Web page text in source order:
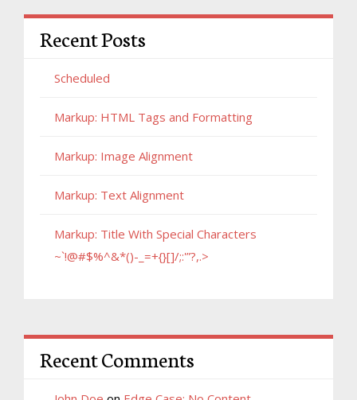
Recent Posts
Scheduled
Markup: HTML Tags and Formatting
Markup: Image Alignment
Markup: Text Alignment
Markup: Title With Special Characters
~`!@#$%^&*()-_=+{}[]/;:'”?,.>
Recent Comments